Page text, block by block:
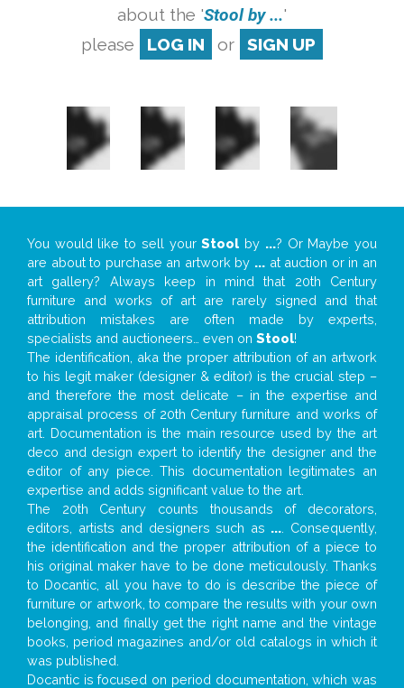
about the 'Stool by ...'
please
LOG IN or SIGN UP
You would like to sell yourStool by ...? Or Maybe you
are about to purchase an artwork by ... at auction or in an
art gallery? Always keep in mind that 20th Century
furniture and works of art are rarely signed and that
attribution mistakes are often made by experts,
specialists and auctioneers… even on Stool!
The identification, aka the proper attribution of an artwork
to his legit maker (designer & editor) is the crucial step –
and therefore the most delicate – in the expertise and
appraisal process of 20th Century furniture and works of
art. Documentation is the main resource used by the art
deco and design expert to identify the designer and the
editor of any piece. This documentation legitimates an
expertise and adds significant value to the art.
The 20th Century counts thousands of decorators,
editors, artists and designers such as ... . Consequently,
the identification and the proper attribution of a piece to
his original maker have to be done meticulously. Thanks
to Docantic, all you have to do is describe the piece of
furniture or artwork, to compare the results with your own
belonging, and finally get the right name and the vintage
books, period magazines and/or old catalogs in which it
was published.
Docantic is focused on period documentation, which was